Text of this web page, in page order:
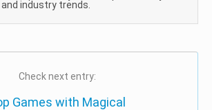
industry trends.
Check next entry:
Games with Magical